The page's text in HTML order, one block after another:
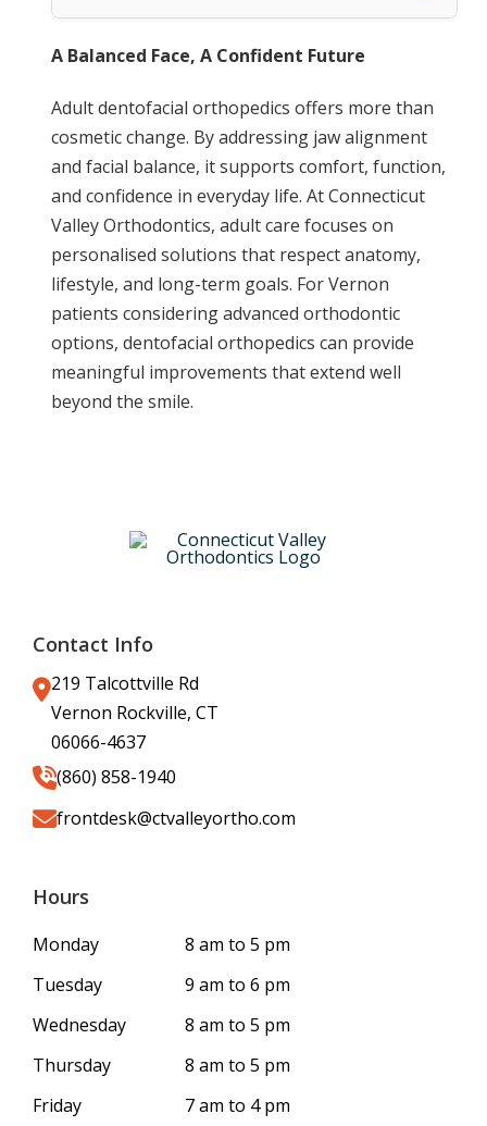
A Balanced Face, A Confident Future
Adult dentofacial orthopedics offers more than
cosmetic change. By addressing jaw alignment
and facial balance, it supports comfort, function,
and confidence in everyday life. At Connecticut
Valley Orthodontics, adult care focuses on
personalised solutions that respect anatomy,
lifestyle, and long-term goals. For Vernon
patients considering advanced orthodontic
options, dentofacial orthopedics can provide
meaningful improvements that extend well
beyond the smile.
Contact Info
219 Talcottville Rd
Vernon Rockville, CT
06066-4637
(860) 858-1940
frontdesk@ctvalleyortho.com
Hours
Monday
8 am to 5 pm
Tuesday
9 am to 6 pm
Wednesday
8 am to 5 pm
Thursday
8 am to 5 pm
Friday
7 am to 4 pm